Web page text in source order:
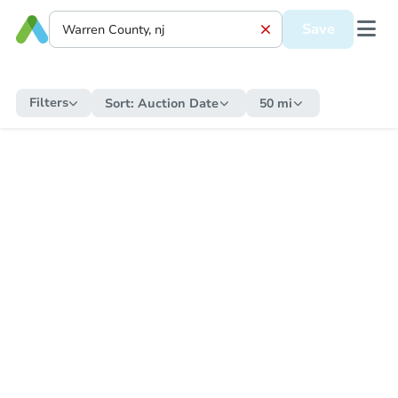
Save
Filters Sort: Auction Date 50 mi